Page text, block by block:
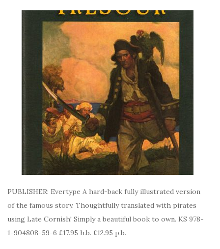
PUBLISHER: Evertype A hard-back fully illustrated version
of the famous story. Thoughtfully translated with pirates
using Late Cornish! Simply a beautiful book to own. KS 978-
1-904808-59-6 £17.95 h.b. £12.95 p.b.